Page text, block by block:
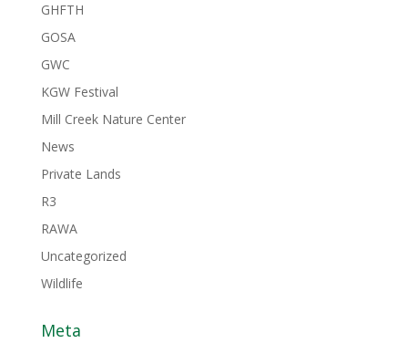
GHFTH
GOSA
GWC
KGW Festival
Mill Creek Nature Center
News
Private Lands
R3
RAWA
Uncategorized
Wildlife
Meta